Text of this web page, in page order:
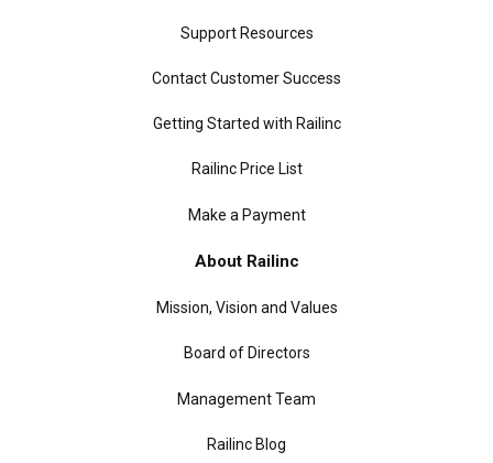
Support Resources
Contact Customer Success
Getting Started with Railinc
Railinc Price List
Make a Payment
About Railinc
Mission, Vision and Values
Board of Directors
Management Team
Railinc Blog